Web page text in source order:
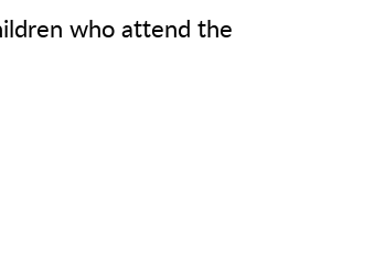
who attend the